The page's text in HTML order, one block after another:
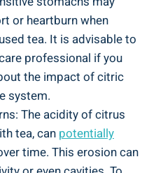
or heartburn when
tea. It is advisable to
professional if you
the impact of citric
system.
The acidity of citrus
tea, can potentially
time. This erosion can